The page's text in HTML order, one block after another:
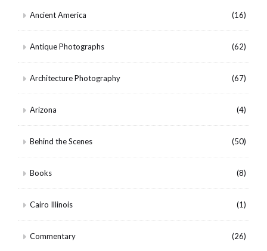
Ancient America (16)
Antique Photographs (62)
Architecture Photography (67)
Arizona (4)
Behind the Scenes (50)
Books (8)
Cairo Illinois (1)
Commentary (26)